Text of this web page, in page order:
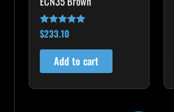
Rated
4.91
out of 5
$233.10
Add to cart